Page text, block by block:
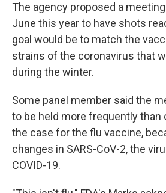
The agency proposed a
June this year to have shots
goal would be to match the
strains of the coronavirus that
during the winter.
Some panel member said the
to be held more frequently than
the case for the flu vaccine,
changes in SARS-CoV-2, the
COVID-19.